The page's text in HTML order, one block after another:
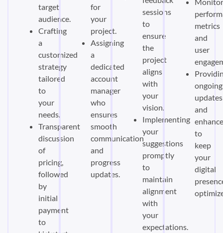
target
audience.
Crafting
a
customized
strategy
tailored
to
your
needs.
Transparent
discussion
of
pricing,
followed
by
initial
payment
to
for
your
project.
Assigning
a
dedicated
account
manager
who
ensures
smooth
communication
and
progress
updates.
sessions
to
ensure
the
project
aligns
with
your
vision.
Implementing
your
suggestions
promptly
to
maintain
alignment
with
your
expectations.
metrics
and
user
ongoing
updates
and
to
keep
your
digital